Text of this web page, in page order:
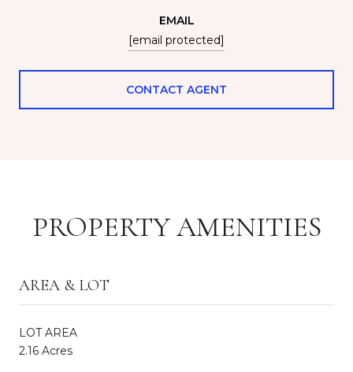
EMAIL
[email protected]
CONTACT AGENT
PROPERTY AMENITIES
AREA & LOT
LOT AREA
2.16 Acres